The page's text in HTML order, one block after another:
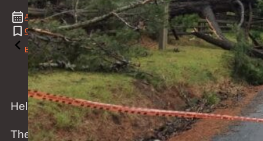
April 14,2018
Chicken,Duck,Food,News,Weather
Back to the blog Reading time: 2 minutes
Hello dear friends and followers,
The storm that hit us last Tuesday evening with